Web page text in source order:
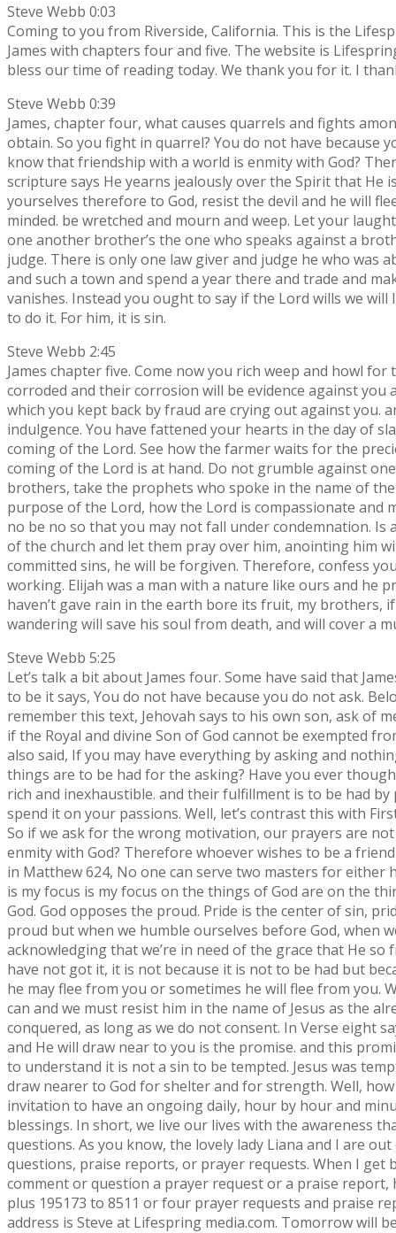
Steve Webb 0:03
Coming to you from Riverside, California. This is the
James with chapters four and five. The website is
bless our time of reading today. We thank you for it. I
Steve Webb 0:39
James, chapter four, what causes quarrels and fights
obtain. So you fight in quarrel? You do not have because
know that friendship with a world is enmity with God?
scripture says He yearns jealously over the Spirit that He
yourselves therefore to God, resist the devil and he will
minded. be wretched and mourn and weep. Let your
one another brother’s the one who speaks against a
judge. There is only one law giver and judge he who
and such a town and spend a year there and trade and
vanishes. Instead you ought to say if the Lord wills we
to do it. For him, it is sin.
Steve Webb 2:45
James chapter five. Come now you rich weep and howl
corroded and their corrosion will be evidence against
which you kept back by fraud are crying out against you.
indulgence. You have fattened your hearts in the day of
coming of the Lord. See how the farmer waits for the
coming of the Lord is at hand. Do not grumble against
brothers, take the prophets who spoke in the name of
purpose of the Lord, how the Lord is compassionate and
no be no so that you may not fall under condemnation. Is
of the church and let them pray over him, anointing him
committed sins, he will be forgiven. Therefore, confess
working. Elijah was a man with a nature like ours and he
haven’t gave rain in the earth bore its fruit, my
wandering will save his soul from death, and will cover a
Steve Webb 5:25
Let’s talk a bit about James four. Some have said that
to be it says, You do not have because you do not ask.
remember this text, Jehovah says to his own son, ask of
if the Royal and divine Son of God cannot be exempted
also said, If you may have everything by asking and
things are to be had for the asking? Have you ever
rich and inexhaustible. and their fulfillment is to be had
spend it on your passions. Well, let’s contrast this with
So if we ask for the wrong motivation, our prayers are
enmity with God? Therefore whoever wishes to be a
in Matthew 624, No one can serve two masters for either
is my focus is my focus on the things of God are on the
God. God opposes the proud. Pride is the center of sin,
proud but when we humble ourselves before God, when
acknowledging that we’re in need of the grace that He
have not got it, it is not because it is not to be had but
he may flee from you or sometimes he will flee from you.
can and we must resist him in the name of Jesus as the
conquered, as long as we do not consent. In Verse eight
and He will draw near to you is the promise. and this
to understand it is not a sin to be tempted. Jesus was
draw nearer to God for shelter and for strength. Well,
invitation to have an ongoing daily, hour by hour and
blessings. In short, we live our lives with the awareness
questions. As you know, the lovely lady Liana and I are
questions, praise reports, or prayer requests. When I get
comment or question a prayer request or a praise report,
plus 195173 to 8511 or four prayer requests and praise
address is Steve at Lifespring media.com. Tomorrow will